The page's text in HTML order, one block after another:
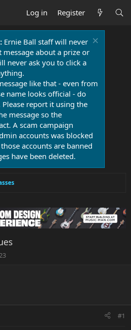
Log in Register
Ernie Ball staff will never
message about a prize or
never ask you to click a
like that - even from
name looks official - do
report it using the
message so the
A scam campaign
accounts was blocked
accounts are banned
have been deleted.
#1